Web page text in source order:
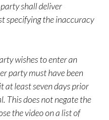
shall deliver
specifying the inaccuracy
wishes to enter an
party must have been
at least seven days prior
This does not negate the
thevideoon a list of